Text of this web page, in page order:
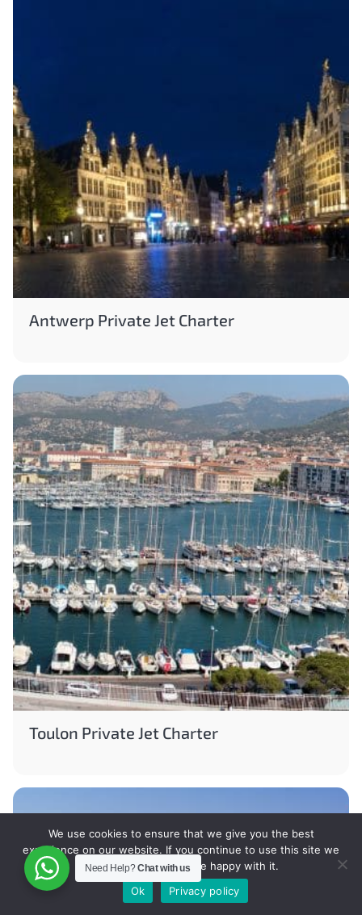
Antwerp Private Jet Charter
Toulon Private Jet Charter
Need Help?Chat with us
We use cookies to ensure that we give you the best
experience on our website. If you continue to use this site we
will assume that you are happy with it.
Ok
Privacy policy